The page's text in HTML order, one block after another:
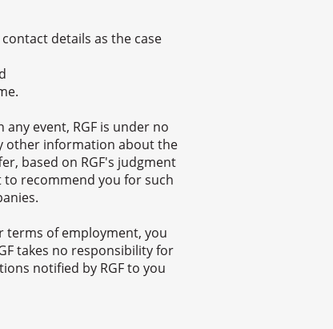
details as the case
event, RGF is under no
other information about the
based on RGF's judgment
to recommend you for such
terms of employment, you
takes no responsibility for
notified by RGF to you